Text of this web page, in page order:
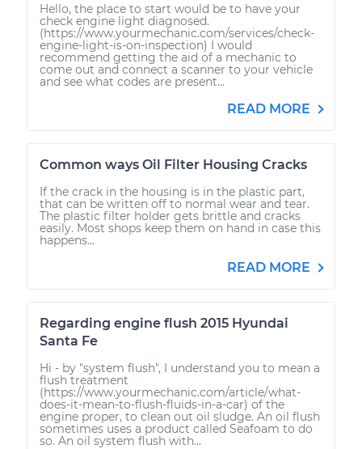
Hello, the place to start would be to have your
check engine light diagnosed.
(https://www.yourmechanic.com/services/check-
engine-light-is-on-inspection) I would
recommend getting the aid of a mechanic to
come out and connect a scanner to your vehicle
and see what codes are present...
READ MORE
Common ways Oil Filter Housing Cracks
If the crack in the housing is in the plastic part,
that can be written off to normal wear and tear.
The plastic filter holder gets brittle and cracks
easily. Most shops keep them on hand in case this
happens...
READ MORE
Regarding engine flush 2015 Hyundai
Santa Fe
Hi - by "system flush", I understand you to mean a
flush treatment
(https://www.yourmechanic.com/article/what-
does-it-mean-to-flush-fluids-in-a-car) of the
engine proper, to clean out oil sludge. An oil flush
sometimes uses a product called Seafoam to do
so. An oil system flush with...